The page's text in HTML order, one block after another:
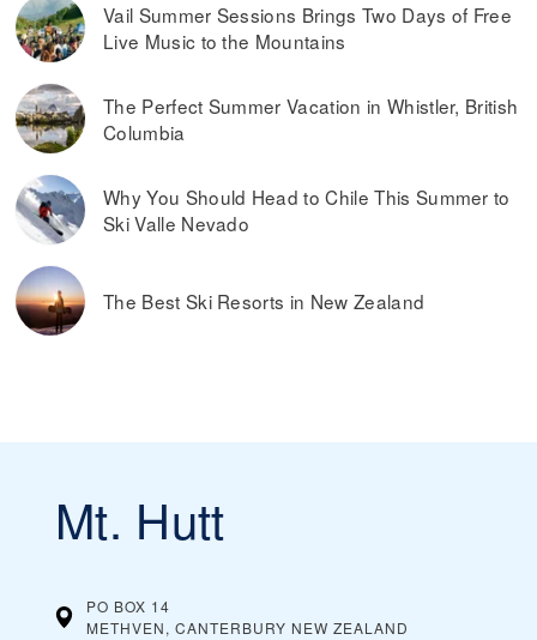
Vail Summer Sessions Brings Two Days of Free
Live Music to the Mountains
The Perfect Summer Vacation in Whistler, British
Columbia
Why You Should Head to Chile This Summer to
Ski Valle Nevado
The Best Ski Resorts in New Zealand
Mt. Hutt
PO BOX 14
METHVEN, CANTERBURY NEW ZEALAND